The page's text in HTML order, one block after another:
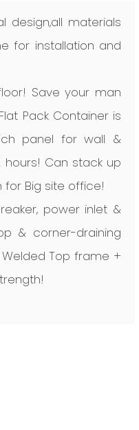
design,all materials
for installation and
Save your man
Pack Container is
panel for wall &
hours! Can stack up
for Big site office!
power inlet &
& corner-draining
Top frame +